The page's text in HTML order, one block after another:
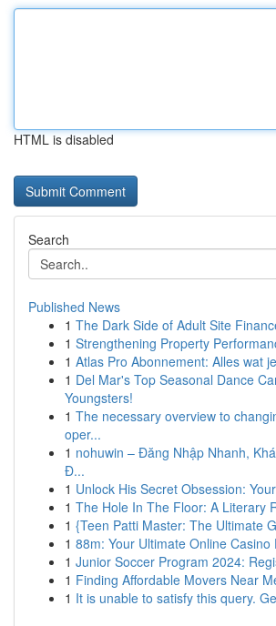
HTML is disabled
Search
Published News
1 The Dark Side of Adult Site
1 Strengthening Property
1 Atlas Pro Abonnement: Alles wat
1 Del Mar's Top Seasonal Dance
Youngsters!
1 The necessary overview to
oper...
1 nohuwin – Đăng Nhập Nhanh,
Đ...
1 Unlock His Secret Obsession:
1 The Hole In The Floor: A Literary
1 {Teen Patti Master: The Ultimate
1 88m: Your Ultimate Online Casino
1 Junior Soccer Program 2024:
1 Finding Affordable Movers Near
1 It is unable to satisfy this query.